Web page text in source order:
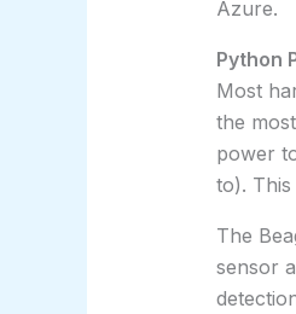
Azure.
Python
Most
the
power
to).
The
sensor